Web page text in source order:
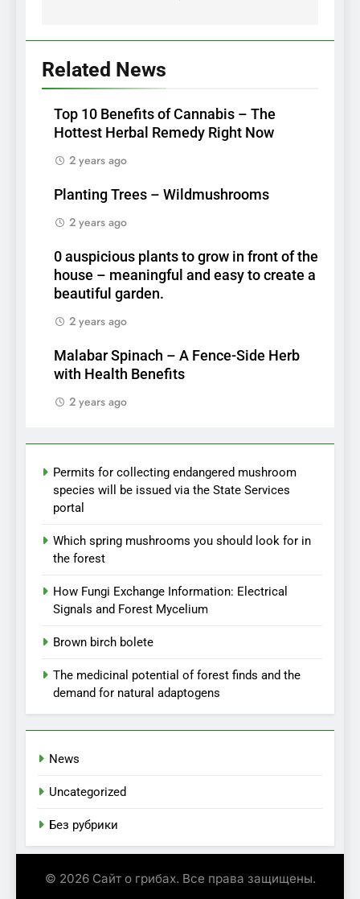
Related News
Top 10 Benefits of Cannabis – The
Hottest Herbal Remedy Right Now
2 years ago
Planting Trees – Wildmushrooms
2 years ago
0 auspicious plants to grow in front of the
house – meaningful and easy to create a
beautiful garden.
2 years ago
Malabar Spinach – A Fence-Side Herb
with Health Benefits
2 years ago
Permits for collecting endangered mushroom
species will be issued via the State Services
portal
Which spring mushrooms you should look for in
the forest
How Fungi Exchange Information: Electrical
Signals and Forest Mycelium
Brown birch bolete
The medicinal potential of forest finds and the
demand for natural adaptogens
News
Uncategorized
Без рубрики
© 2026 Сайт о грибах. Все права защищены.